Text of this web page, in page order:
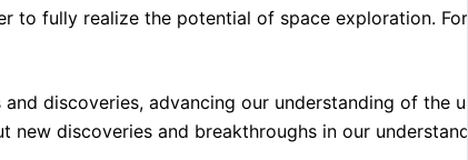
to fully realize the potential of space exploration.
discoveries, advancing our understanding of
discoveries and breakthroughs in our